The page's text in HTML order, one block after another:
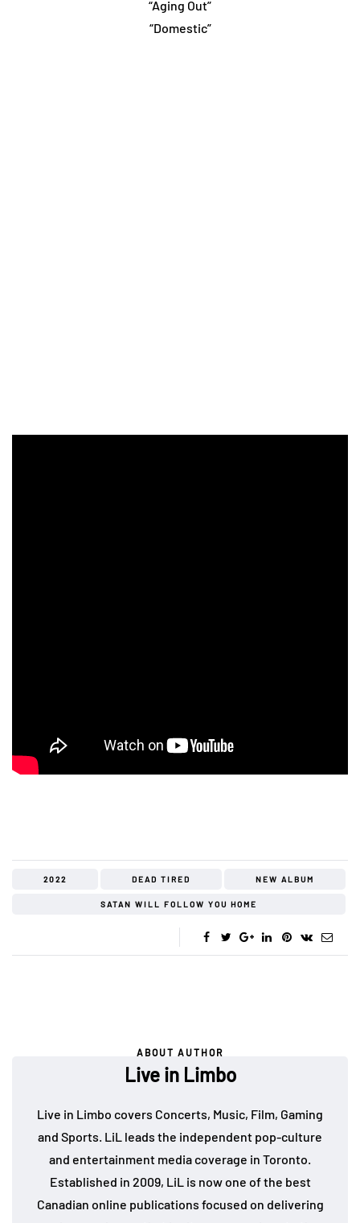
“Aging Out”
“Domestic”
2022 DEAD TIRED NEW ALBUM
SATAN WILL FOLLOW YOU HOME
ABOUT AUTHOR
Live in Limbo
Live in Limbo covers Concerts, Music, Film, Gaming
and Sports. LiL leads the independent pop-culture
and entertainment media coverage in Toronto.
Established in 2009, LiL is now one of the best
Canadian online publications focused on delivering